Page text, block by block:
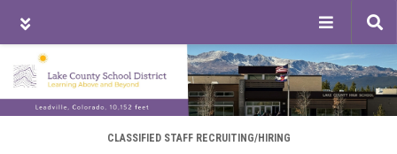
Skip
to
main
content
Skip
to
primary
sidebar
Skip
to
footer
CLASSIFIED STAFF RECRUITING/HIRING